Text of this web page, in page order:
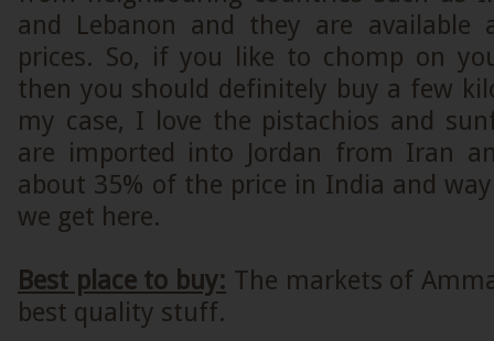
and Lebanon and they are available
prices. So, if you like to chomp on
then you should definitely buy a few
my case, I love the pistachios and
are imported into Jordan from Iran
about 35% of the price in India and
we get here.
Best place to buy: The markets of
best quality stuff.